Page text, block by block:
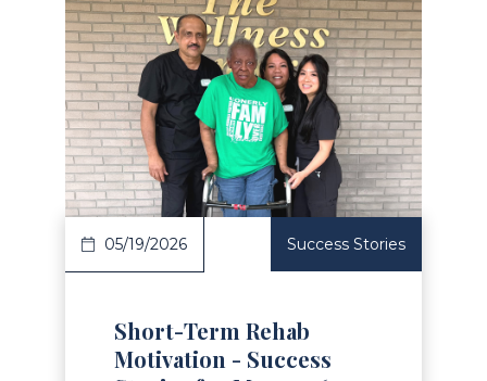
Article
05/19/2026 Success Stories
Short-Term Rehab
Motivation - Success